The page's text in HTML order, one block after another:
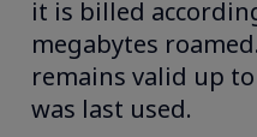
it is billed
megabytes
remains valid up
was last used.